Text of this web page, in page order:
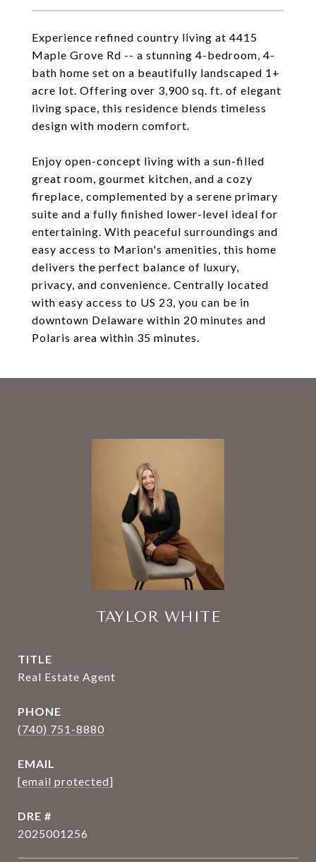
Experience refined country living at 4415
Maple Grove Rd -- a stunning 4-bedroom, 4-
bath home set on a beautifully landscaped 1+
acre lot. Offering over 3,900 sq. ft. of elegant
living space, this residence blends timeless
design with modern comfort.
Enjoy open-concept living with a sun-filled
great room, gourmet kitchen, and a cozy
fireplace, complemented by a serene primary
suite and a fully finished lower-level ideal for
entertaining. With peaceful surroundings and
easy access to Marion's amenities, this home
delivers the perfect balance of luxury,
privacy, and convenience. Centrally located
with easy access to US 23, you can be in
downtown Delaware within 20 minutes and
Polaris area within 35 minutes.
TAYLOR WHITE
TITLE
Real Estate Agent
PHONE
(740) 751-8880
EMAIL
[email protected]
DRE #
2025001256